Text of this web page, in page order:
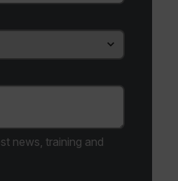
news, training and